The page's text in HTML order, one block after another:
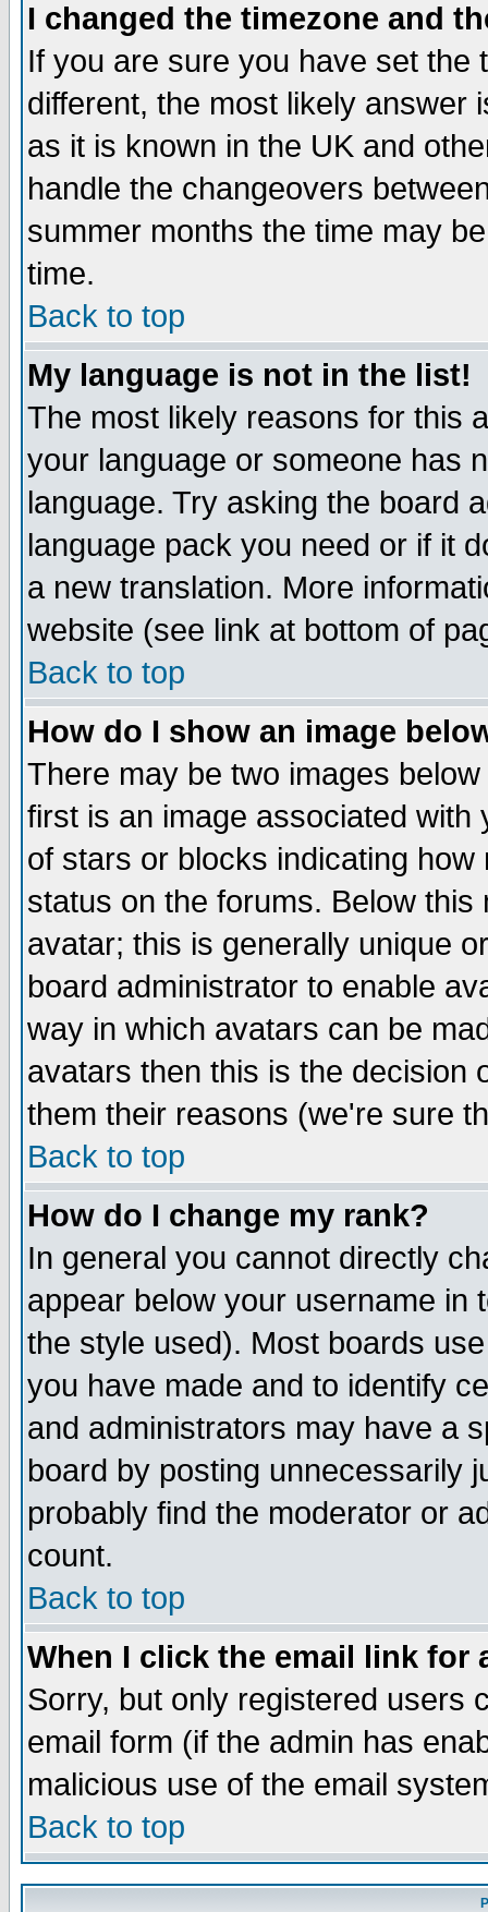
I changed the timezone and
If you are sure you have set the
different, the most likely answer
as it is known in the UK and
handle the changeovers
summer months the time may
time.
Back to top
My language is not in the list!
The most likely reasons for this
your language or someone has
language. Try asking the board
language pack you need or if it
a new translation. More
website (see link at bottom of
Back to top
How do I show an image
There may be two images
first is an image associated
of stars or blocks indicating
status on the forums. Below
avatar; this is generally unique
board administrator to enable
way in which avatars can be
avatars then this is the decision
them their reasons (we're sure
Back to top
How do I change my rank?
In general you cannot directly
appear below your username in
the style used). Most boards
you have made and to identify
and administrators may have a
board by posting unnecessarily
probably find the moderator or
count.
Back to top
When I click the email link for
Sorry, but only registered users
email form (if the admin has
malicious use of the email
Back to top